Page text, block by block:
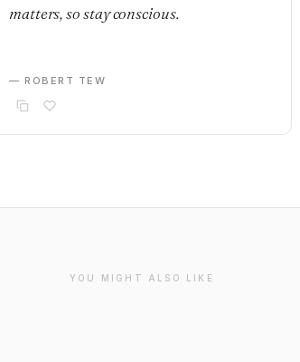
matters, so stay conscious.
— ROBERT TEW
YOU MIGHT ALSO LIKE